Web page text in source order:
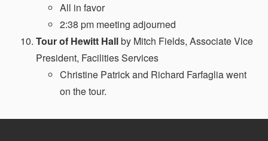
All in favor
2:38 pm meeting adjourned
Tour of Hewitt Hallby Mitch Fields, Associate Vice
President, Facilities Services
Christine Patrick and Richard Farfaglia went
on the tour.